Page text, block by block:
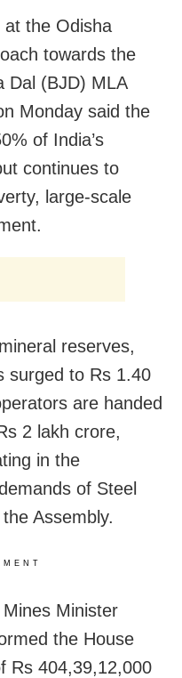
at the Odisha
towards the
Dal (BJD) MLA
Monday said the
of India’s
continues to
large-scale
reserves,
surged to Rs 1.40
are handed
2 lakh crore,
in the
of Steel
Assembly.
Minister
the House
Rs 404,39,12,000